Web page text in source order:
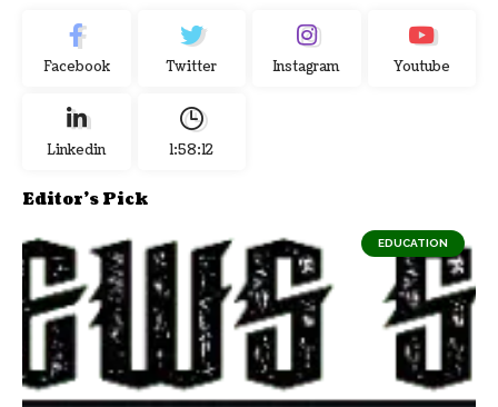
Facebook Twitter Instagram Youtube
Linkedin 1:58:13
Editor's Pick
EDUCATION